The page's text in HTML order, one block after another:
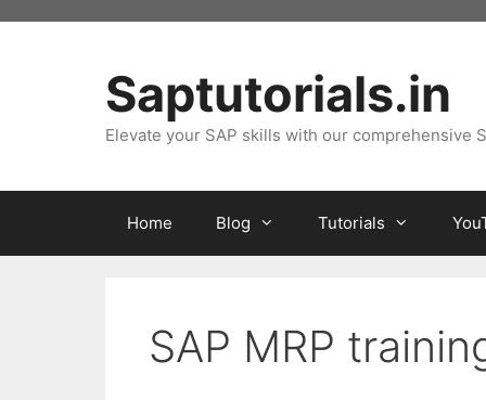
Saptutorials.in
Elevate your SAP skills with our comprehensive
Home Blog Tutorials
SAP MRP